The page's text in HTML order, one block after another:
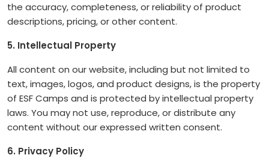
the accuracy, completeness, or reliability of product
descriptions, pricing, or other content.
5. Intellectual Property
All content on our website, including but not limited to
text, images, logos, and product designs, is the property
of ESF Camps and is protected by intellectual property
laws. You may not use, reproduce, or distribute any
content without our expressed written consent.
6. Privacy Policy